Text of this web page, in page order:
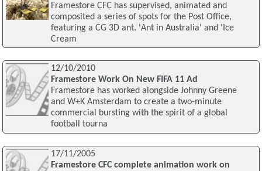
Framestore CFC has supervised, animated and
composited a series of spots for the Post Office,
featuring a CG 3D ant. 'Ant in Australia' and 'Ice
Cream
12/10/2010
Framestore Work On New FIFA 11 Ad
Framestore has worked alongside Johnny Greene
and W+K Amsterdam to create a two-minute
commercial bursting with the spirit of a global
football tourna
17/11/2005
Framestore CFC complete animation work on